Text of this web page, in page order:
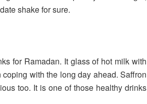
shake for sure.
for Ramadan. It glass of hot milk with
with the long day ahead. Saffron
too. It is one of those healthy drinks